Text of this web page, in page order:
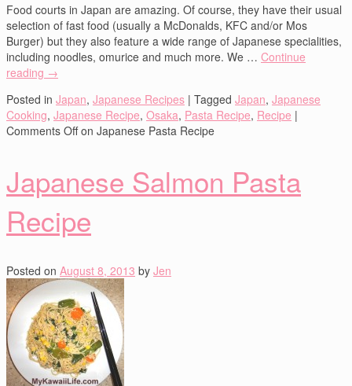
Food courts in Japan are amazing. Of course, they have their usual
selection of fast food (usually a McDonalds, KFC and/or Mos
Burger) but they also feature a wide range of Japanese specialities,
including noodles, omurice and much more. We … Continue
reading →
Posted in Japan, Japanese Recipes | Tagged Japan, Japanese
Cooking, Japanese Recipe, Osaka, Pasta Recipe, Recipe |
Comments Offon Japanese Pasta Recipe
Japanese Salmon Pasta
Recipe
Posted on August 8, 2013 by Jen